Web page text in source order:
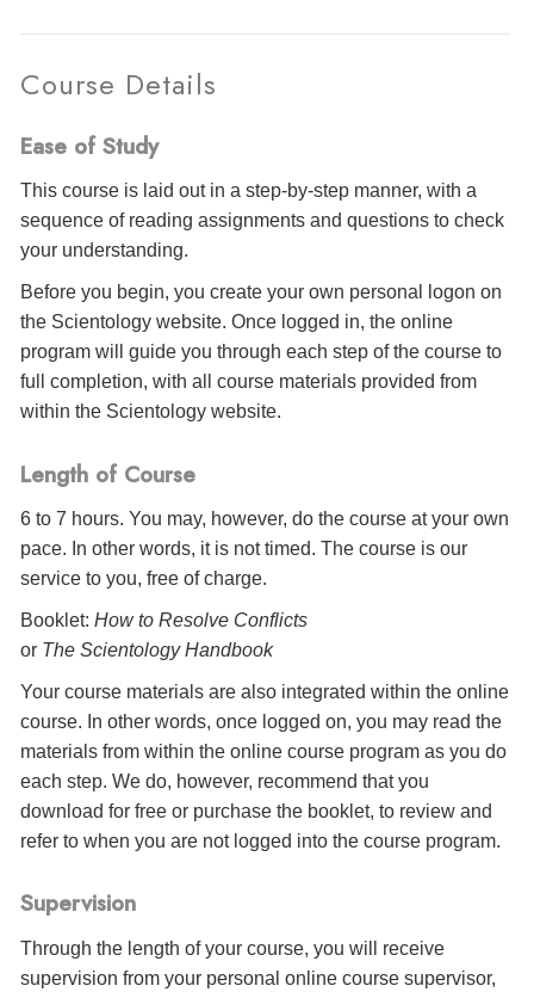
Course Details
Ease of Study
This course is laid out in a step-by-step manner, with a
sequence of reading assignments and questions to check
your understanding.
Before you begin, you create your own personal logon on
the Scientology website. Once logged in, the online
program will guide you through each step of the course to
full completion, with all course materials provided from
within the Scientology website.
Length of Course
6 to 7 hours. You may, however, do the course at your own
pace. In other words, it is not timed. The course is our
service to you, free of charge.
Booklet: How to Resolve Conflicts
or The Scientology Handbook
Your course materials are also integrated within the online
course. In other words, once logged on, you may read the
materials from within the online course program as you do
each step. We do, however, recommend that you
download for free or purchase the booklet, to review and
refer to when you are not logged into the course program.
Supervision
Through the length of your course, you will receive
supervision from your personal online course supervisor,